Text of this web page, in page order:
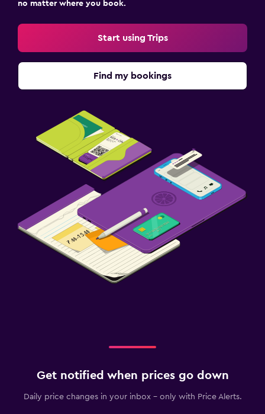
no matter where you book.
Start using Trips
Find my bookings
Get notified when prices go down
Daily price changes in your inbox - only with Price Alerts.